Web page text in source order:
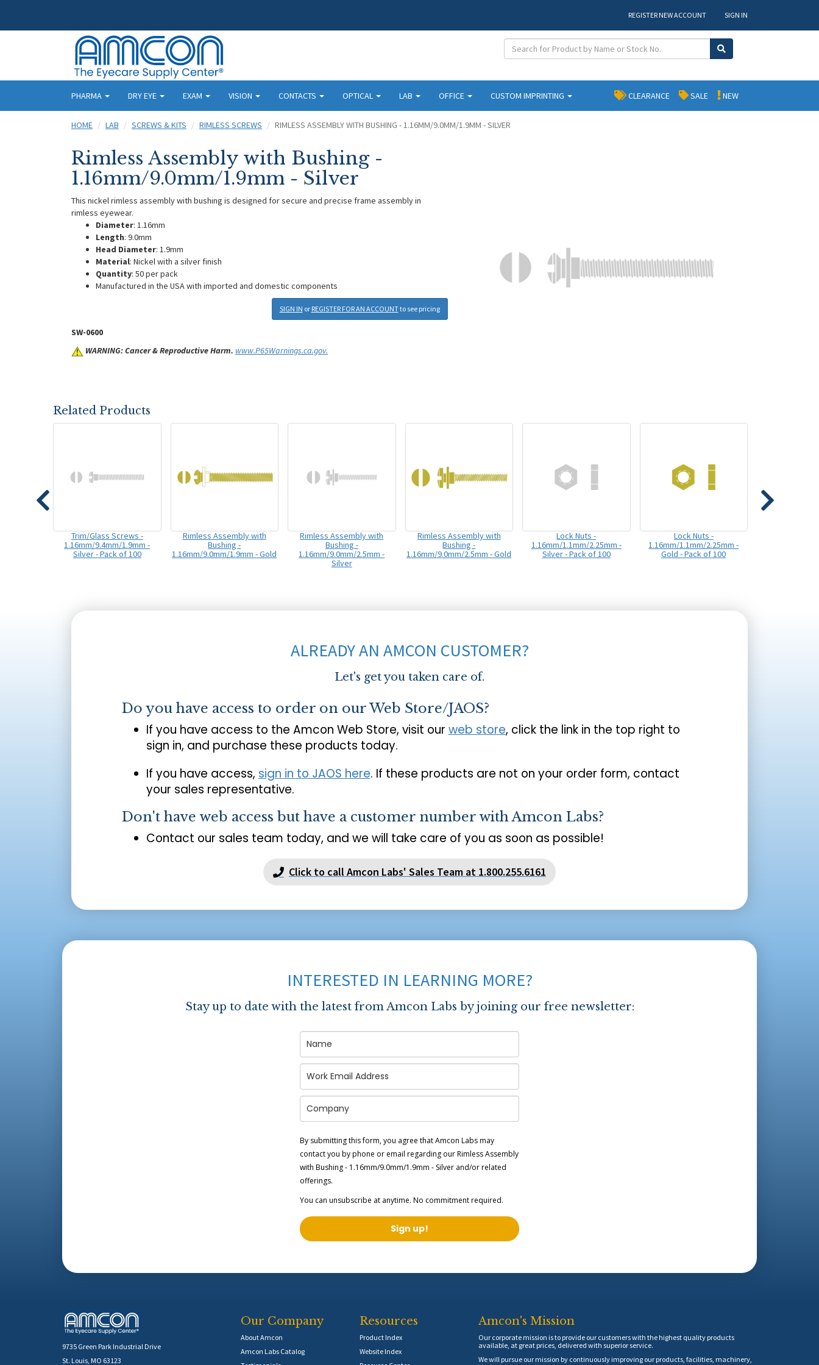
REGISTER NEW ACCOUNT SIGN IN
PHARMA DRY EYE EXAM VISION CONTACTS OPTICAL LAB OFFICE CUSTOM IMPRINTING NEW
SALE
CLEARANCE
HOME LAB SCREWS & KITS RIMLESS SCREWS RIMLESS ASSEMBLY WITH BUSHING - 1.16MM/9.0MM/1.9MM - SILVER
Rimless Assembly with Bushing -
1.16mm/9.0mm/1.9mm - Silver
This nickel rimless assembly with bushing is designed for secure and precise frame assembly in
rimless eyewear.
Diameter: 1.16mm
Length: 9.0mm
Head Diameter: 1.9mm
Material: Nickel with a silver finish
Quantity: 50 per pack
Manufactured in the USA with imported and domestic components
SIGN IN or REGISTER FOR AN ACCOUNTto see pricing
SW-0600
WARNING: Cancer & Reproductive Harm. www.P65Warnings.ca.gov.
Related Products
Trim/Glass Screws -
1.16mm/9.4mm/1.9mm -
Silver - Pack of 100
Rimless Assembly with
Bushing -
1.16mm/9.0mm/1.9mm - Gold
Rimless Assembly with
Bushing -
1.16mm/9.0mm/2.5mm -
Silver
Rimless Assembly with
Bushing -
1.16mm/9.0mm/2.5mm - Gold
Lock Nuts -
1.16mm/1.1mm/2.25mm -
Silver - Pack of 100
Lock Nuts -
1.16mm/1.1mm/2.25mm -
Gold - Pack of 100
ALREADY AN AMCON CUSTOMER?
Let's get you taken care of.
Do you have access to order on our Web Store/JAOS?
If you have access to the Amcon Web Store, visit our web store, click the link in the top right to
sign in, and purchase these products today.
If you have access, sign in to JAOS here. If these products are not on your order form, contact
your sales representative.
Don't have web access but have a customer number with Amcon Labs?
Contact our sales team today, and we will take care of you as soon as possible!
Click to call Amcon Labs' Sales Team at 1.800.255.6161
INTERESTED IN LEARNING MORE?
Stay up to date with the latest from Amcon Labs by joining our free newsletter:
By submitting this form, you agree that Amcon Labs may
contact you by phone or email regarding ourRimless Assembly
with Bushing - 1.16mm/9.0mm/1.9mm - Silver and/or related
offerings.
You can unsubscribe at anytime. No commitment required.
Sign up!
9735 Green Park Industrial Drive
St. Louis, MO 63123
Our Company
About Amcon
Amcon Labs Catalog
Resources
Product Index
Website Index
Amcon's Mission
Our corporate mission is to provide our customers with the highest quality products
available, at great prices, delivered with superior service.
We will pursue our mission by continuously improving our products, facilities, machinery,